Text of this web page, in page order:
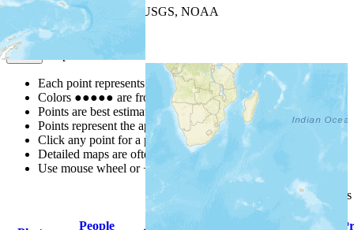
Leaflet
| Powered by
USGS, NOAA
Map Notes
Each point represents a people group in a country.
Colors ●●●●● are from the Joshua ProjectProgress Scale
Points are best estimates, but should not be taken as exact.
Points represent the approximate center of a larger area.
Click any point for a people group profile.
Detailed maps are often found on specific people profiles.
Use mouse wheel or +/- buttons to zoom the map.
column
People